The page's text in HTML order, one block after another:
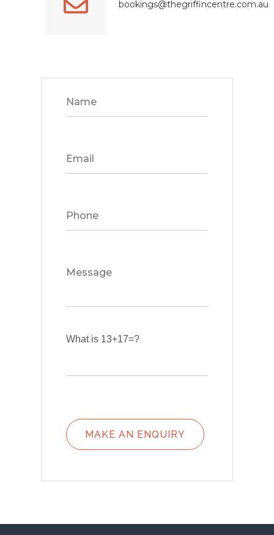
bookings@thegriffincentre.com.au
What is 13+17=?